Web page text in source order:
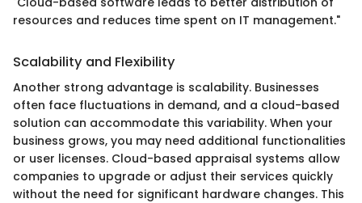
resources and reduces time spent on IT management."
Scalability and Flexibility
Another strong advantage is scalability. Businesses
often face fluctuations in demand, and a cloud-based
solution can accommodate this variability. When your
business grows, you may need additional functionalities
or user licenses. Cloud-based appraisal systems allow
companies to upgrade or adjust their services quickly
without the need for significant hardware changes. This